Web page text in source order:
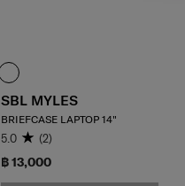
฿ 13,000
SBL MYLES
BRIEFCASE LAPTOP 14"
5.0 (2)